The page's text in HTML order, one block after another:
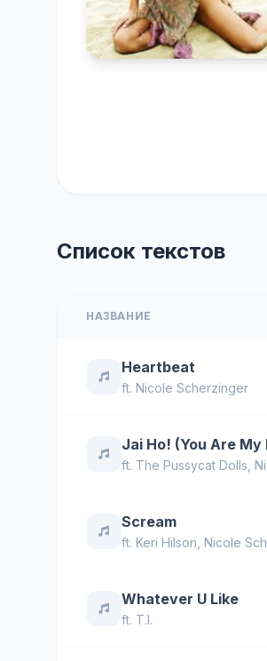
Список текстов
НАЗВАНИЕ
Heartbeat
ft. Nicole Scherzinger
Jai Ho! (You Are My
ft. The Pussycat Dolls
Scream
ft. Keri Hilson Nicole
Whatever U Like
ft. T.I.